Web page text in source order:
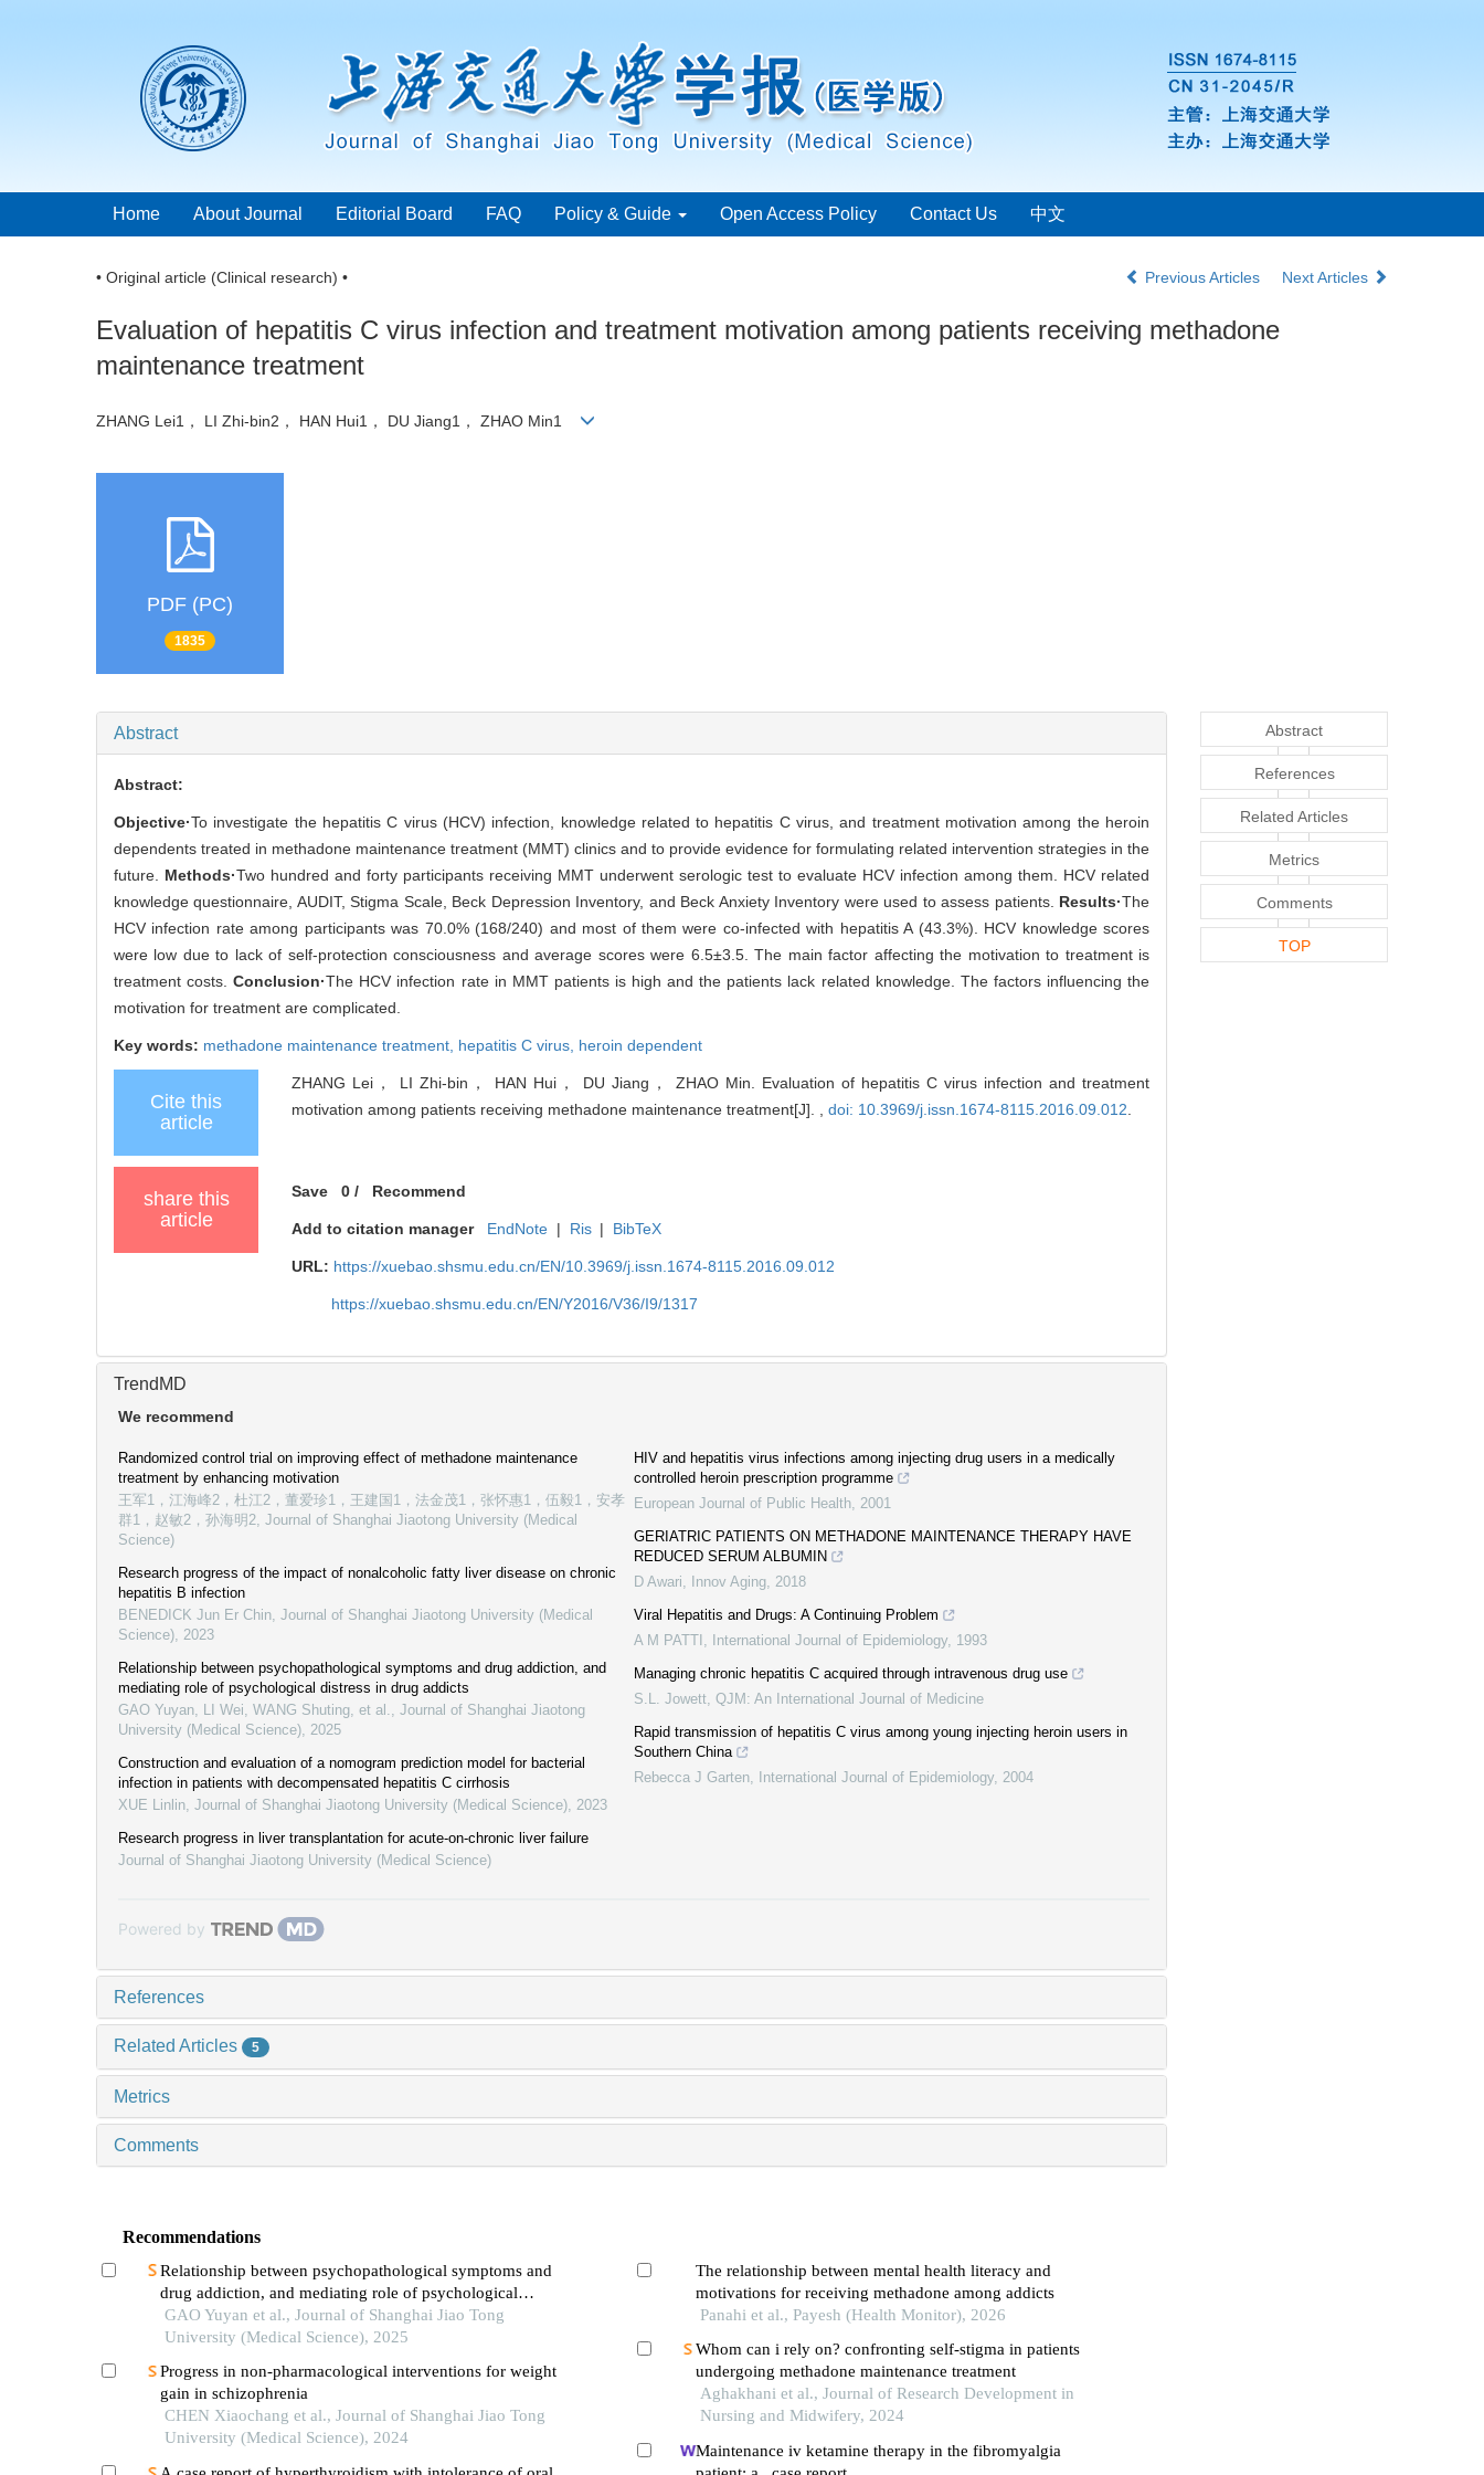
Home About Journal Editorial Board FAQ Policy & Guide Open Access Policy Contact Us 中文
• Original article (Clinical research) • Previous Articles Next Articles
Evaluation of hepatitis C virus infection and treatment motivation among patients receiving methadone
maintenance treatment
ZHANG Lei1， LI Zhi-bin2， HAN Hui1， DU Jiang1， ZHAO Min1
PDF (PC)
1835
Abstract
Abstract:
Objective·To investigate the hepatitis C virus (HCV) infection, knowledge related to hepatitis C virus, and treatment motivation among the heroin
dependents treated in methadone maintenance treatment (MMT) clinics and to provide evidence for formulating related intervention strategies in the
future. Methods·Two hundred and forty participants receiving MMT underwent serologic test to evaluate HCV infection among them. HCV related
knowledge questionnaire, AUDIT, Stigma Scale, Beck Depression Inventory, and Beck Anxiety Inventory were used to assess patients. Results·The
HCV infection rate among participants was 70.0% (168/240) and most of them were co-infected with hepatitis A (43.3%). HCV knowledge scores
were low due to lack of self-protection consciousness and average scores were 6.5±3.5. The main factor affecting the motivation to treatment is
treatment costs.Conclusion·The HCV infection rate in MMT patients is high and the patients lack related knowledge. The factors influencing the
motivation for treatment are complicated.
Key words: methadone maintenance treatment, hepatitis C virus, heroin dependent
Cite this
article
ZHANG Lei， LI Zhi-bin， HAN Hui， DU Jiang， ZHAO Min. Evaluation of hepatitis C virus infection and treatment
motivation among patients receiving methadone maintenance treatment[J]. ,doi: 10.3969/j.issn.1674-8115.2016.09.012
share this
article
Save 0 / Recommend
Add to citation manager EndNote | Ris | BibTeX
URL: https://xuebao.shsmu.edu.cn/EN/10.3969/j.issn.1674-8115.2016.09.012
https://xuebao.shsmu.edu.cn/EN/Y2016/V36/I9/1317
TrendMD
We recommend
Randomized control trial on improving effect of methadone maintenance
treatment by enhancing motivation
王军1，江海峰2，杜江2，董爱珍1，王建国1，法金茂1，张怀惠1，伍毅1，安孝
群1，赵敏2，孙海明2 Journal of Shanghai Jiaotong University (Medical
Science)
Research progress of the impact of nonalcoholic fatty liver disease on chronic
hepatitis B infection
BENEDICK Jun Er Chin Journal of Shanghai Jiaotong University (Medical
Science) 2023
Relationship between psychopathological symptoms and drug addiction, and
mediating role of psychological distress in drug addicts
GAO Yuyan, LI Wei, WANG Shuting, et al.
Journal of Shanghai Jiaotong
University (Medical Science) 2025
Construction and evaluation of a nomogram prediction model for bacterial
infection in patients with decompensated hepatitis C cirrhosis
XUE Linlin Journal of Shanghai Jiaotong University (Medical Science) 2023
Research progress in liver transplantation for acute-on-chronic liver failure
Journal of Shanghai Jiaotong University (Medical Science)
HIV and hepatitis virus infections among injecting drug users in a medically
controlled heroin prescription programme
European Journal of Public Health 2001
GERIATRIC PATIENTS ON METHADONE MAINTENANCE THERAPY HAVE
REDUCED SERUM ALBUMIN
D Awari
Innov Aging 2018
Viral Hepatitis and Drugs: A Continuing Problem
A M PATTI
International Journal of Epidemiology 1993
Managing chronic hepatitis C acquired through intravenous drug use
S.L. Jowett QJM: An International Journal of Medicine
Rapid transmission of hepatitis C virus among young injecting heroin users in
Southern China
Rebecca J Garten
International Journal of Epidemiology 2004
Powered by
References
Related Articles 5
Metrics
Comments
Recommendations
Relationship between psychopathological symptoms and
drug addiction, and mediating role of psychological
distress in drug addicts
GAO Yuyan et al., Journal of Shanghai Jiao Tong
University (Medical Science), 2025
Progress in non-pharmacological interventions for weight
gain in schizophrenia
CHEN Xiaochang et al., Journal of Shanghai Jiao Tong
University (Medical Science), 2024
The relationship between mental health literacy and
motivations for receiving methadone among addicts
Panahi et al., Payesh (Health Monitor), 2026
Whom can i rely on? confronting self-stigma in patients
undergoing methadone maintenance treatment
Aghakhani et al., Journal of Research Development in
Nursing and Midwifery, 2024
Maintenance iv ketamine therapy in the fibromyalgia
Abstract
References
Related Articles
Metrics
Comments
TOP